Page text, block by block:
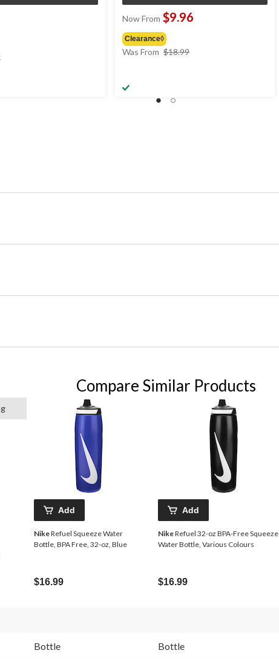
Now From $9.96
Clearance◊
Was From $18.99
Compare Similar Products
Add
NikeRefuel Squeeze Water
Bottle, BPA Free, 32-oz, Blue
$16.99
Add
NikeRefuel 32-oz BPA-Free Squeeze
Water Bottle, Various Colours
$16.99
Bottle Bottle